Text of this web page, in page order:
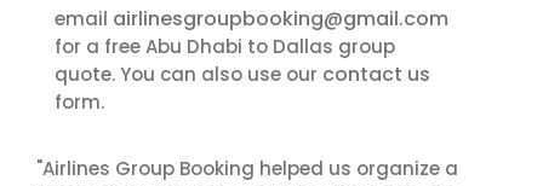
email airlinesgroupbooking@gmail.com
for a free Abu Dhabi to Dallas group
quote. You can also use our contact us
form.
"Airlines Group Booking helped us organize a